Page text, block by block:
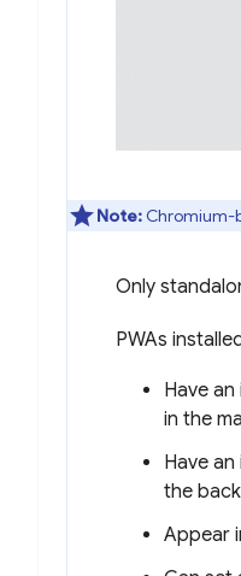
Note: Chromium-
Only
PWAs
Have
in the
Have
the
Appear